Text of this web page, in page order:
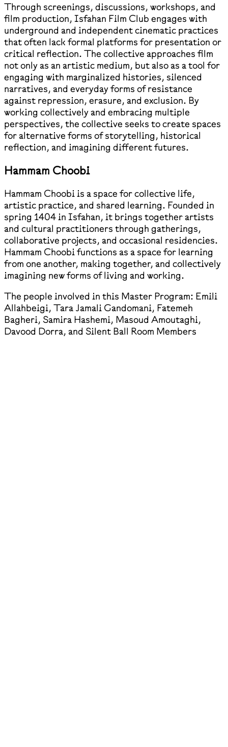
Through screenings, discussions, workshops, and
film production, Isfahan Film Club engages with
underground and independent cinematic practices
that often lack formal platforms for presentation or
critical reflection. The collective approaches film
not only as an artistic medium, but also as a tool for
engaging with marginalized histories, silenced
narratives, and everyday forms of resistance
against repression, erasure, and exclusion. By
working collectively and embracing multiple
perspectives, the collective seeks to create spaces
for alternative forms of storytelling, historical
reflection, and imagining different futures.
Hammam Choobi
Hammam Choobi is a space for collective life,
artistic practice, and shared learning. Founded in
spring 1404 in Isfahan, it brings together artists
and cultural practitioners through gatherings,
collaborative projects, and occasional residencies.
Hammam Choobi functions as a space for learning
from one another, making together, and collectively
imagining new forms of living and working.
The people involved in this Master Program: Emili
Allahbeigi, Tara Jamali Gandomani, Fatemeh
Bagheri, Samira Hashemi, Masoud Amoutaghi,
Davood Dorra, and Silent Ball Room Members